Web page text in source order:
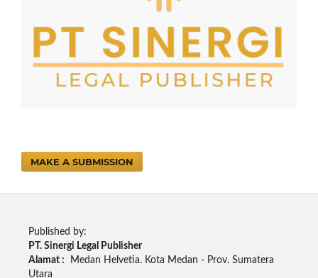
MAKE A SUBMISSION
Published by:
PT. Sinergi Legal Publisher
Alamat : Medan Helvetia. Kota Medan - Prov. Sumatera
Utara